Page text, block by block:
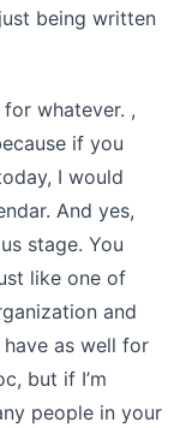
being written
whatever. ,
if you
I would
And yes,
stage. You
like one of
and
as well for
but if I’m
people in your